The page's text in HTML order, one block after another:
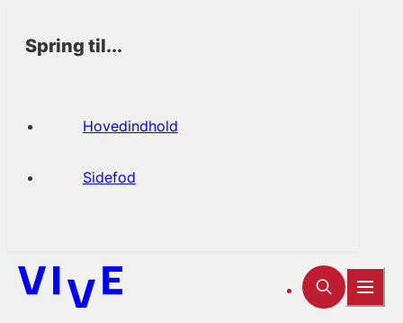
Spring til...
Hovedindhold
Sidefod